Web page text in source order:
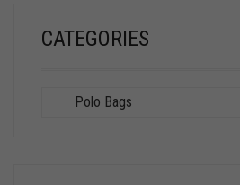
CATEGORIES
Polo Bags